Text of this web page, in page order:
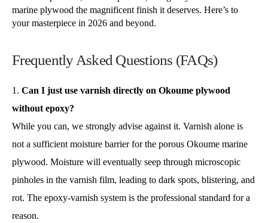
marine plywood the magnificent finish it deserves. Here’s to
your masterpiece in 2026 and beyond.
Frequently Asked Questions (FAQs)
Can I just use varnish directly on Okoume plywood
without epoxy?
While you can, we strongly advise against it. Varnish alone is
not a sufficient moisture barrier for the porous Okoume marine
plywood. Moisture will eventually seep through microscopic
pinholes in the varnish film, leading to dark spots, blistering, and
rot. The epoxy-varnish system is the professional standard for a
reason.